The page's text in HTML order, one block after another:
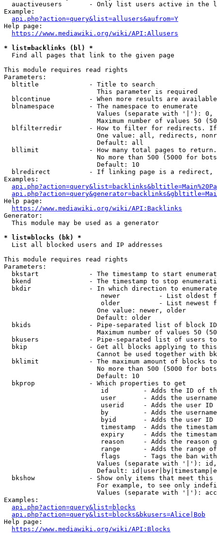
auactiveusers       - Only list users active in the
Example:
api.php?action=query&list=allusers&aufrom=Y
Help page:
https://www.mediawiki.org/wiki/API:Allusers
* list=backlinks (bl) *
  Find all pages that link to the given page
This module requires read rights
Parameters:
  bltitle             - Title to search
                        This parameter is required
blcontinue          - When more results are
  blnamespace         - The namespace to enumerate
Values (separate with '|'):
Maximum number of values 50
blfilterredir       - How to filter for redirects.
One value: all, redirects,
                        Default: all
bllimit             - How many total pages to
No more than 500 (5000 for
                        Default: 10
blredirect          - If linking page is a
Examples:
Help page:
https://www.mediawiki.org/wiki/API:Backlinks
Generator:
  This module may be used as a generator
* list=blocks (bk) *
  List all blocked users and IP addresses
This module requires read rights
Parameters:
bkstart             - The timestamp to start
bkend               - The timestamp to stop
  bkdir               - In which direction to enumerate
newer          - List oldest
older          - List newest
                        One value: newer, older
                        Default: older
bkids               - Pipe-separated list of block
Maximum number of values 50
bkusers             - Pipe-separated list of users
bkip                - Get all blocks applying to
Cannot be used together with
bklimit             - The maximum amount of blocks
No more than 500 (5000 for
                        Default: 10
  bkprop              - Which properties to get
id         - Adds the ID of
user       - Adds the
userid     - Adds the user ID
by         - Adds the
byid       - Adds the user ID
timestamp  - Adds the
expiry     - Adds the
reason     - Adds the reason
range      - Adds the range
flags      - Tags the ban
Values (separate with '|'):
Default:
bkshow              - Show only items that meet this
For example, to see only
Values (separate with '|'):
Examples:
api.php?action=query&list=blocks
api.php?action=query&list=blocks&bkusers=Alice|Bob
Help page:
https://www.mediawiki.org/wiki/API:Blocks